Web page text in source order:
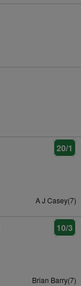
20/1
A J Casey(7)
10/3
Brian Barry(7)